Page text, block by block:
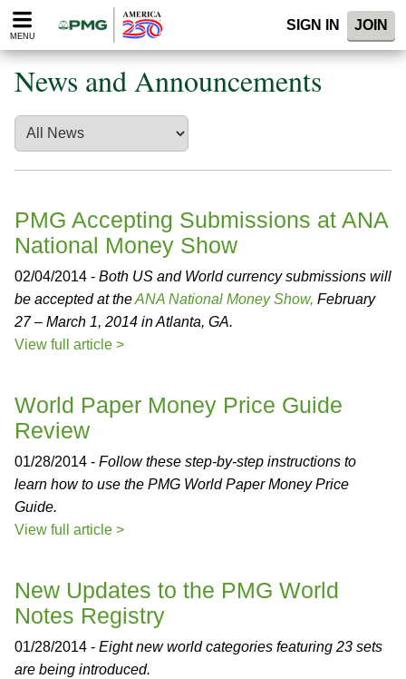
Please
note:
website
includes
accessibility
system.
MENU
SIGN IN JOIN
News and Announcements
PMG Accepting Submissions at ANA
National Money Show
02/04/2014 - Both US and World currency submissions will
be accepted at theANA National Money Show, February
27 – March 1, 2014 in Atlanta, GA.
View full article >
World Paper Money Price Guide
Review
01/28/2014 - Follow these step-by-step instructions to
learn how to use the PMG World Paper Money Price
Guide.
View full article >
New Updates to the PMG World
Notes Registry
01/28/2014 - Eight new world categories featuring 23 sets
are being introduced.